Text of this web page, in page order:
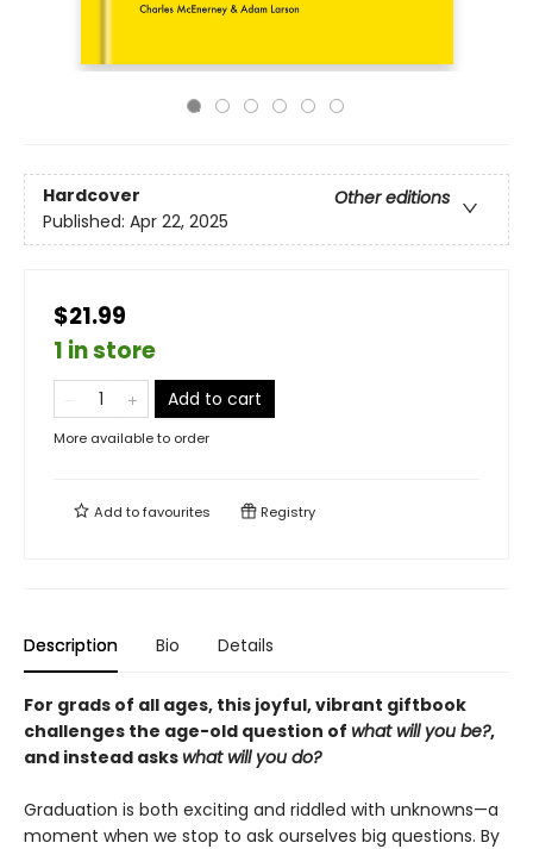
Hardcover
Other editions
Published: Apr 22, 2025
$21.99
1 in store
Add to cart
More available to order
Add tofavourites Registry
Description Bio Details
For grads of all ages, this joyful, vibrant giftbook
challenges the age-old question of what will you be?,
and instead askswhat will you do?
Graduation is both exciting and riddled with unknowns—a
moment when we stop to ask ourselves big questions. By